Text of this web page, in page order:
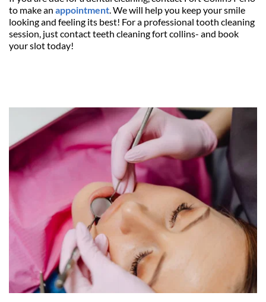
to make an appointment . We will help you keep your smile
looking and feeling its best! For a professional tooth cleaning
session, just contact teeth cleaning fort collins- and book
your slot today!